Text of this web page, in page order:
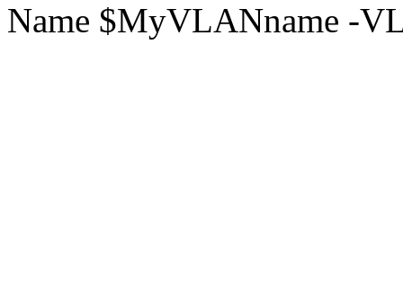
Name $MyVLANname -